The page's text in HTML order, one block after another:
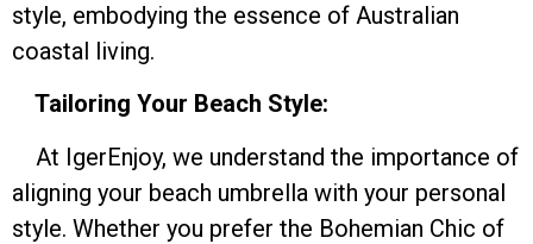
style, embodying the essence of Australian
coastal living.
Tailoring Your Beach Style:
At IgerEnjoy, we understand the importance of
aligning your beach umbrella with your personal
style. Whether you prefer the Bohemian Chic of